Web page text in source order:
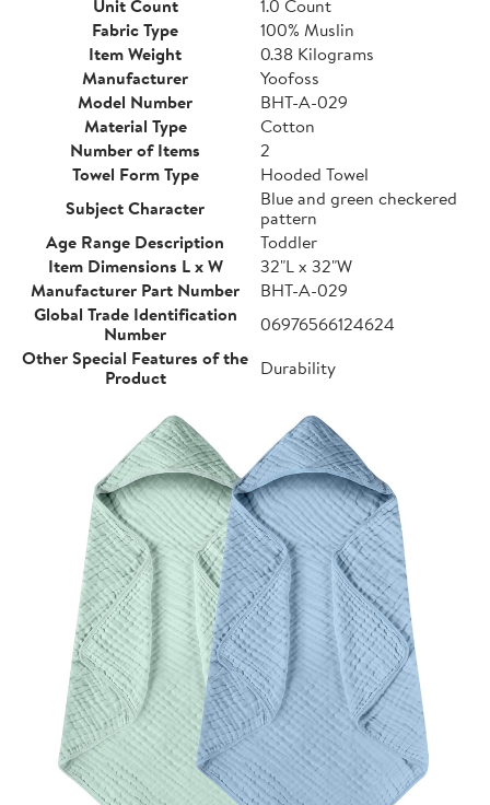
Unit Count
1.0 Count
Fabric Type
100% Muslin
Item Weight
0.38 Kilograms
Manufacturer
Yoofoss
Model Number
BHT-A-029
Material Type
Cotton
Number of Items
2
Towel Form Type
Hooded Towel
Subject Character
Blue and green checkered
pattern
Age Range Description
Toddler
Item Dimensions L x W
32"L x 32"W
Manufacturer Part Number
BHT-A-029
Global Trade Identification
Number
06976566124624
Other Special Features of the
Product
Durability